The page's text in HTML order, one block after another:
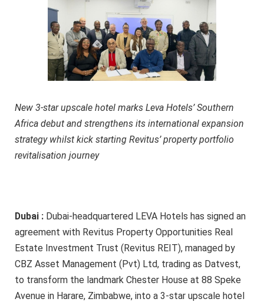
New 3-star upscale hotel marks Leva Hotels’ Southern
Africa debut and strengthens its international expansion
strategy whilst kick starting Revitus’ property portfolio
revitalisation journey
Dubai : Dubai-headquartered LEVA Hotels has signed an
agreement with Revitus Property Opportunities Real
Estate Investment Trust (Revitus REIT), managed by
CBZ Asset Management (Pvt) Ltd, trading as Datvest,
to transform the landmark Chester House at 88 Speke
Avenue in Harare, Zimbabwe, into a 3-star upscale hotel